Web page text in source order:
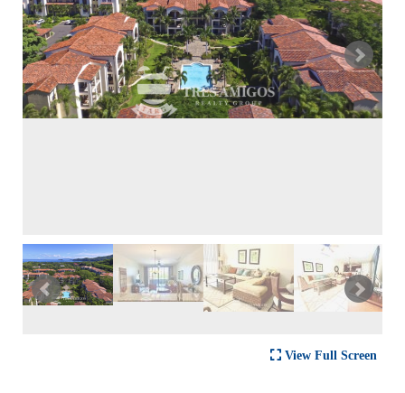
View Full Screen